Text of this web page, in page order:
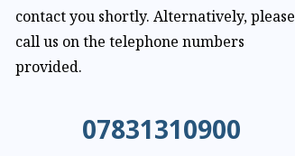
contact you shortly. Alternatively, please
call us on the telephone numbers
provided.
07831310900